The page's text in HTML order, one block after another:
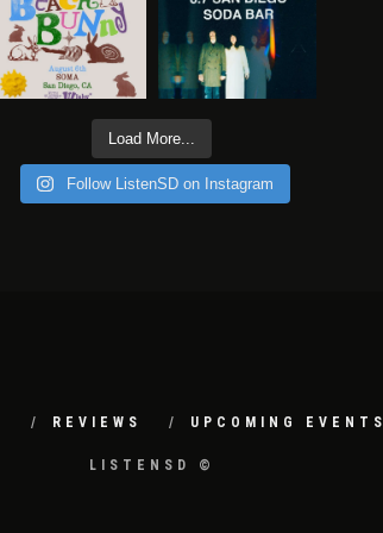
Load More...
Follow ListenSD on Instagram
REVIEWS UPCOMING EVENTS
LISTENSD ©